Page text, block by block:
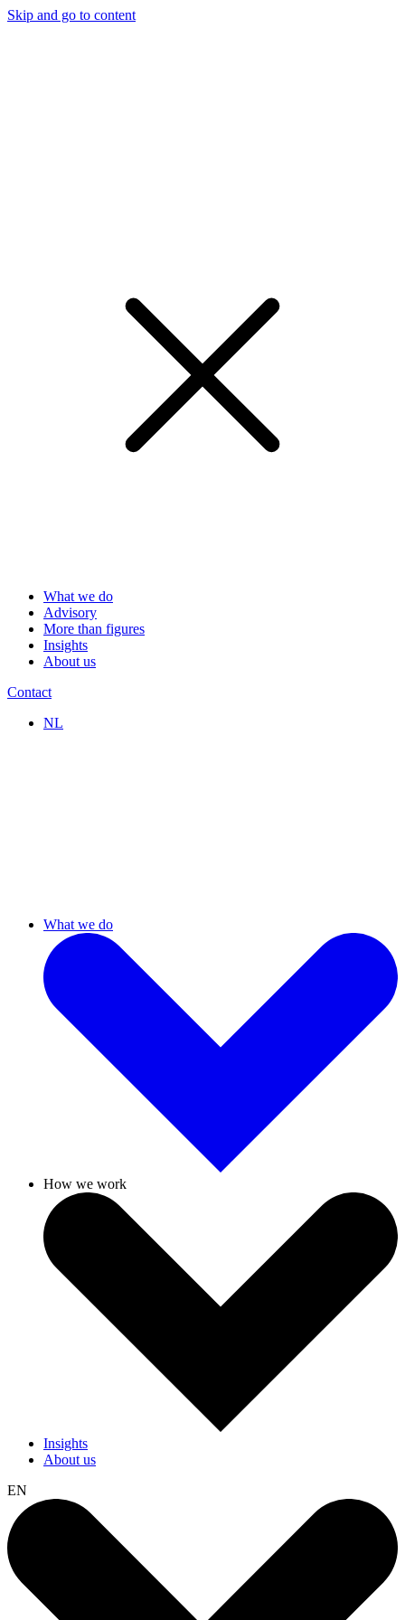
Skip and go to content
What we do
Advisory
More than figures
Insights
About us
Contact
NL
What we do
How we work
Insights
About us
EN